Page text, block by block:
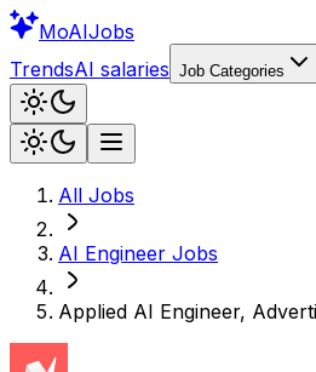
MoAIJobs
TrendsAI salaries Job Categories
All Jobs
AI Engineer Jobs
Applied AI Engineer,